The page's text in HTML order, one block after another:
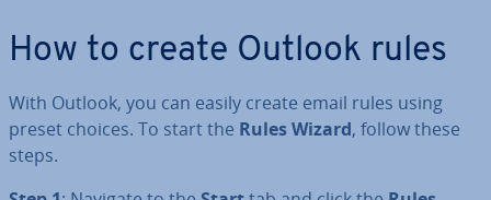
How to create Outlook rules
With Outlook, you can easily create email rules using
preset choices. To start the Rules Wizard, follow these
steps.